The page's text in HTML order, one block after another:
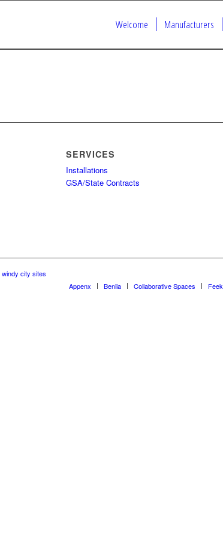
Welcome Manufacturers
SERVICES
Installations
GSA/State Contracts
windy city sites
Appenx
Beniia Collaborative Spaces Feek